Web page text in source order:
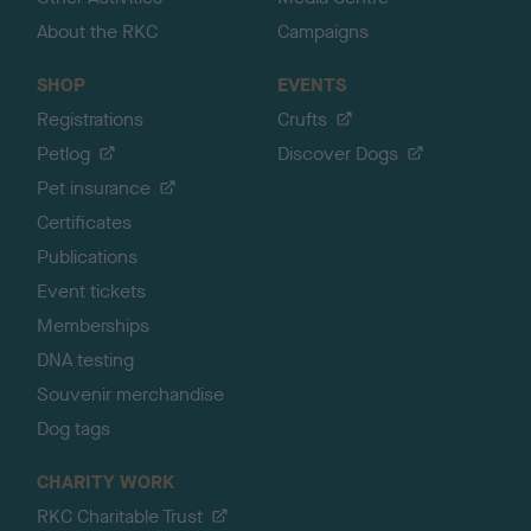
About the RKC
Campaigns
SHOP
Registrations
Petlog
Pet insurance
Certificates
Publications
Event tickets
Memberships
DNA testing
Souvenir merchandise
Dog tags
EVENTS
Crufts
Discover Dogs
CHARITY WORK
RKC Charitable Trust